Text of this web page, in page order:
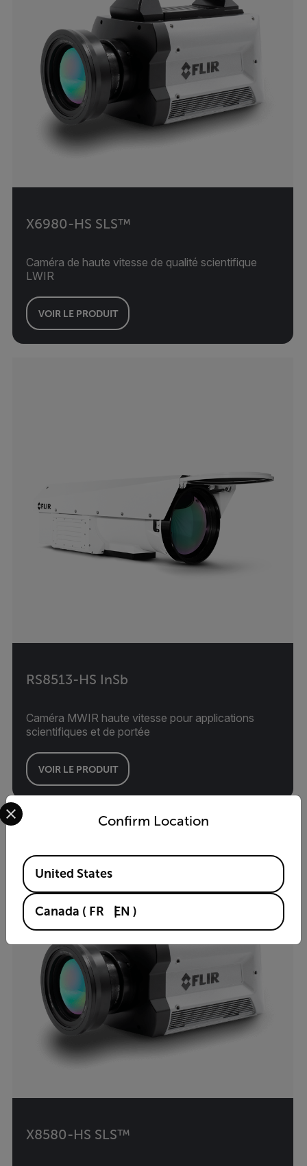
X6980-HS SLS™
Caméra de haute vitesse de qualité scientifique
LWIR
VOIR LE PRODUIT
RS8513-HS InSb
Caméra MWIR haute vitesse pour applications
scientifiques et de portée
VOIR LE PRODUIT
X8580-HS SLS™
Confirm Location
Select your preferred country and language from the
Available Locations
United States
Canada ( FR EN )